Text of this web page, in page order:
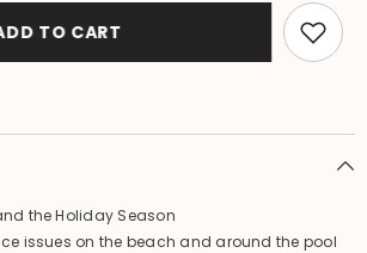
TO CART
the Holiday Season
issues on the beach and around the pool